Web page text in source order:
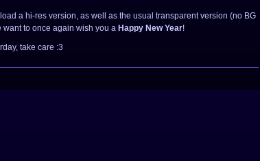
a hi-res version, as well as the usual transparent version (no BG
want to once again wish you a Happy New Year!
take care :3